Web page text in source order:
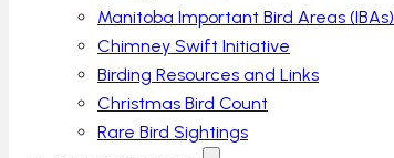
Manitoba Important Bird Areas (IBAs)
Chimney Swift Initiative
Birding Resources and Links
Christmas Bird Count
Rare Bird Sightings